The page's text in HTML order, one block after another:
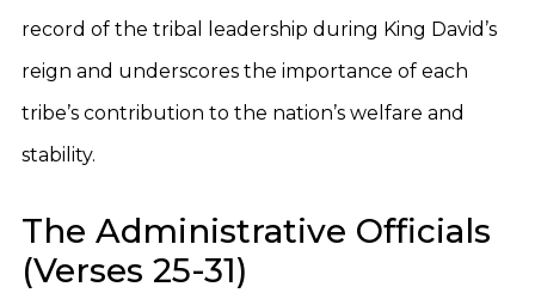
record of the tribal leadership during King David’s
reign and underscores the importance of each
tribe’s contribution to the nation’s welfare and
stability.
The Administrative Officials
(Verses 25-31)